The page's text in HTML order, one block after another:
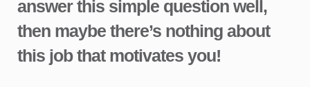
answer this simple question well,
then maybe there’s nothing about
this job that motivates you!